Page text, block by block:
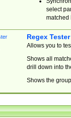
select
matched
Regex Tester
Allows you to
Shows all
drill down into
Shows the